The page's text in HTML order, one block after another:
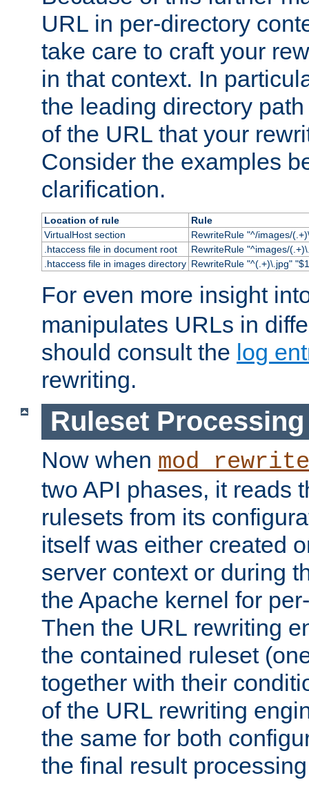
URL in per-directory
take care to craft your
in that context. In
the leading directory
of the URL that your
Consider the examples
clarification.
Location of rule
Rule
VirtualHost section
RewriteRule "^/images/
.htaccess file in document root
RewriteRule "^images/
.htaccess file in images directory RewriteRule "^(.+)\.jpg"
For even more insight
manipulates URLs in
should consult the log
rewriting.
Ruleset Processing
Now when mod_rewrite
two API phases, it reads
rulesets from its
itself was either created
server context or during
the Apache kernel for
Then the URL rewriting
the contained ruleset
together with their
of the URL rewriting
the same for both
the final result